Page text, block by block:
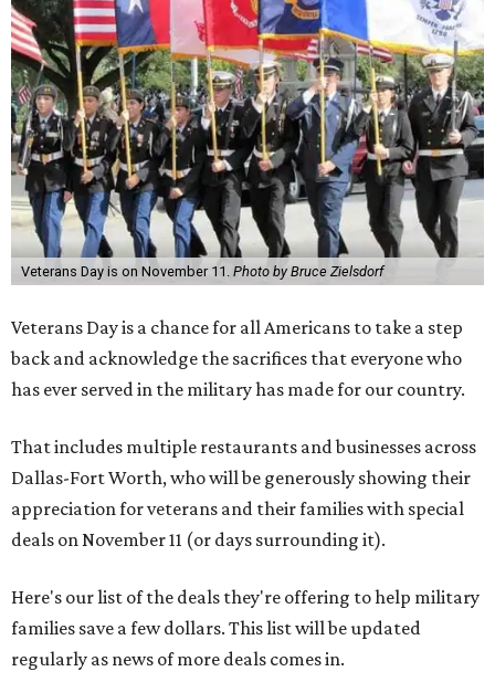
Veterans Day is on November 11. Photo by Bruce Zielsdorf
Veterans Day is a chance for all Americans to take a step
back and acknowledge the sacrifices that everyone who
has ever served in the military has made for our country.
That includes multiple restaurants and businesses across
Dallas-Fort Worth, who will be generously showing their
appreciation for veterans and their families with special
deals on November 11 (or days surrounding it).
Here's our list of the deals they're offering to help military
families save a few dollars. This list will be updated
regularly as news of more deals comes in.